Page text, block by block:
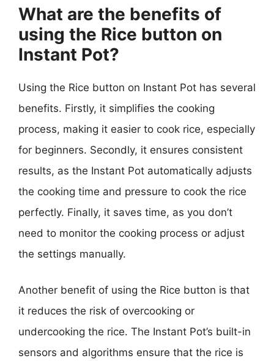
What are the benefits of
using the Rice button on
Instant Pot?
Using the Rice button on Instant Pot has several
benefits. Firstly, it simplifies the cooking
process, making it easier to cook rice, especially
for beginners. Secondly, it ensures consistent
results, as the Instant Pot automatically adjusts
the cooking time and pressure to cook the rice
perfectly. Finally, it saves time, as you don’t
need to monitor the cooking process or adjust
the settings manually.
Another benefit of using the Rice button is that
it reduces the risk of overcooking or
undercooking the rice. The Instant Pot’s built-in
sensors and algorithms ensure that the rice is